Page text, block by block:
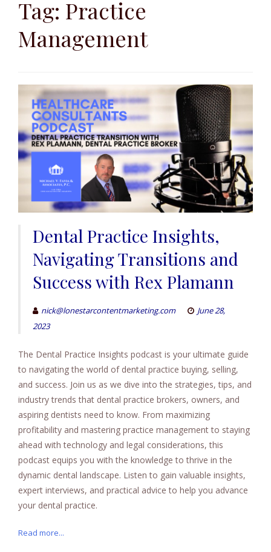
contentTag: Practice
Management
Dental Practice Insights,
Navigating Transitions and
Success with Rex Plamann
nick@lonestarcontentmarketing.com
June 28,
2023
The Dental Practice Insights podcast is your ultimate guide
to navigating the world of dental practice buying, selling,
and success. Join us as we dive into the strategies, tips, and
industry trends that dental practice brokers, owners, and
aspiring dentists need to know. From maximizing
profitability and mastering practice management to staying
ahead with technology and legal considerations, this
podcast equips you with the knowledge to thrive in the
dynamic dental landscape. Listen to gain valuable insights,
expert interviews, and practical advice to help you advance
your dental practice.
Read more...